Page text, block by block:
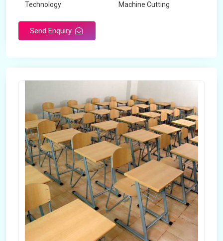
Technology Machine Cutting
Send Enquiry